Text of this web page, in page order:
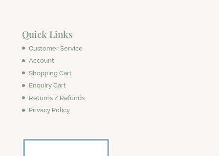
Quick Links
Customer Service
Account
Shopping Cart
Enquiry Cart
Returns / Refunds
Privacy Policy